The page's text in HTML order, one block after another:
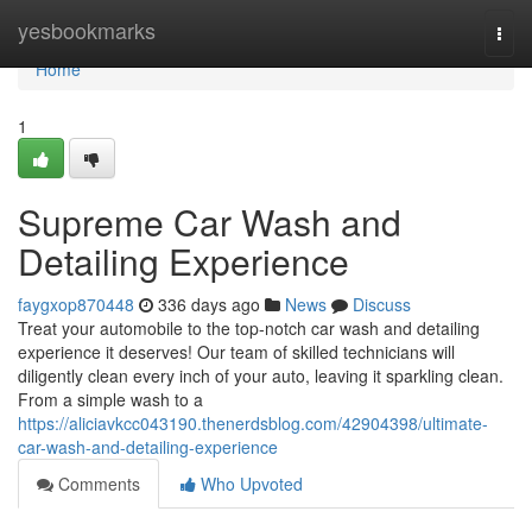
yesbookmarks
Home
Home
1
Supreme Car Wash and
Detailing Experience
faygxop870448 336 days ago News
Discuss
Treat your automobile to the top-notch car wash and detailing
experience it deserves! Our team of skilled technicians will
diligently clean every inch of your auto, leaving it sparkling clean.
From a simple wash to a
https://aliciavkcc043190.thenerdsblog.com/42904398/ultimate-
car-wash-and-detailing-experience
Comments
Who Upvoted